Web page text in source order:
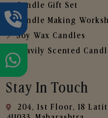
Candle Gift Set
Candle Making
Soy Wax Candles
Heavily Scented
Stay In Touch
204, 1st Floor, 18